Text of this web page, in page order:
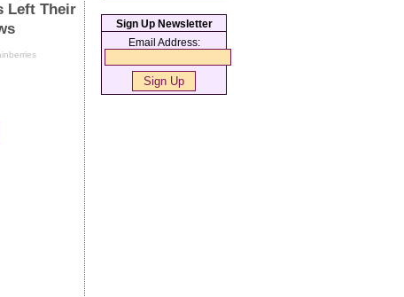
Sign Up Newsletter
Email Address: